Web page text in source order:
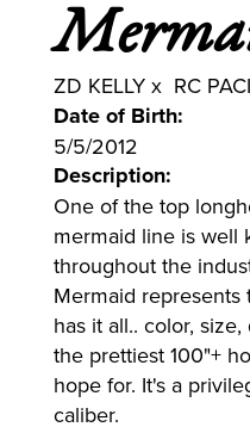
ZD KELLY x RC
Date of Birth:
5/5/2012
Description:
One of the top
mermaid line is well
throughout the
Mermaid
has it all.. color,
the prettiest 100"+
hope for. It's a
caliber.